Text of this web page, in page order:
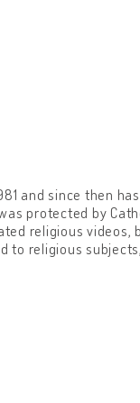
and since then
protected by
religious videos,
to religious